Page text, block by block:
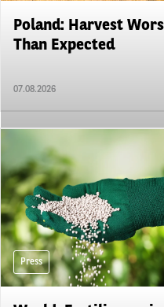
Poland: Harvest
Than Expected
07.08.2026
Press